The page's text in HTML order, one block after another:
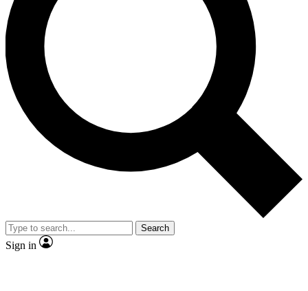
news, riding advice and features.
Contact me with news and offers from other Future
brands
By submitting your information you agree to the andPrivacy
Policy
and are aged 16 or over.
Search
Sign in